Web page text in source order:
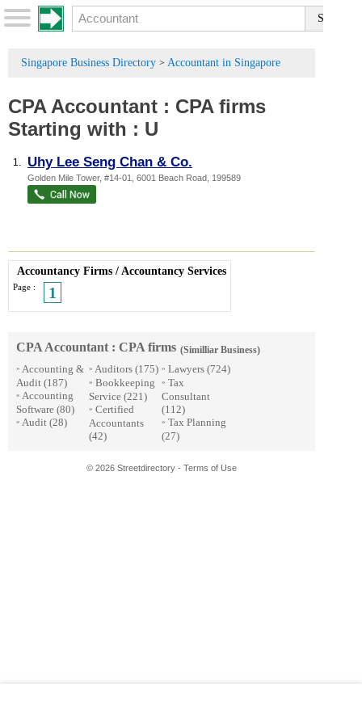
Singapore Business Directory > Accountant in Singapore
CPA Accountant : CPA firms
Starting with : U
1. Uhy Lee Seng Chan & Co.
Golden Mile Tower, #14-01, 6001 Beach Road 199589
Accountancy Firms / Accountancy Services
Page : 1
CPA Accountant : CPA firms (Similliar Business)
» Accounting &
Audit (187)
» Accounting
Software (80)
» Audit (28)
» Auditors (175)
» Bookkeeping
Service (221)
» Certified
Accountants
(42)
» Lawyers (724)
» Tax
Consultant
(112)
» Tax Planning
(27)
© 2026 Streetdirectory - Terms of Use